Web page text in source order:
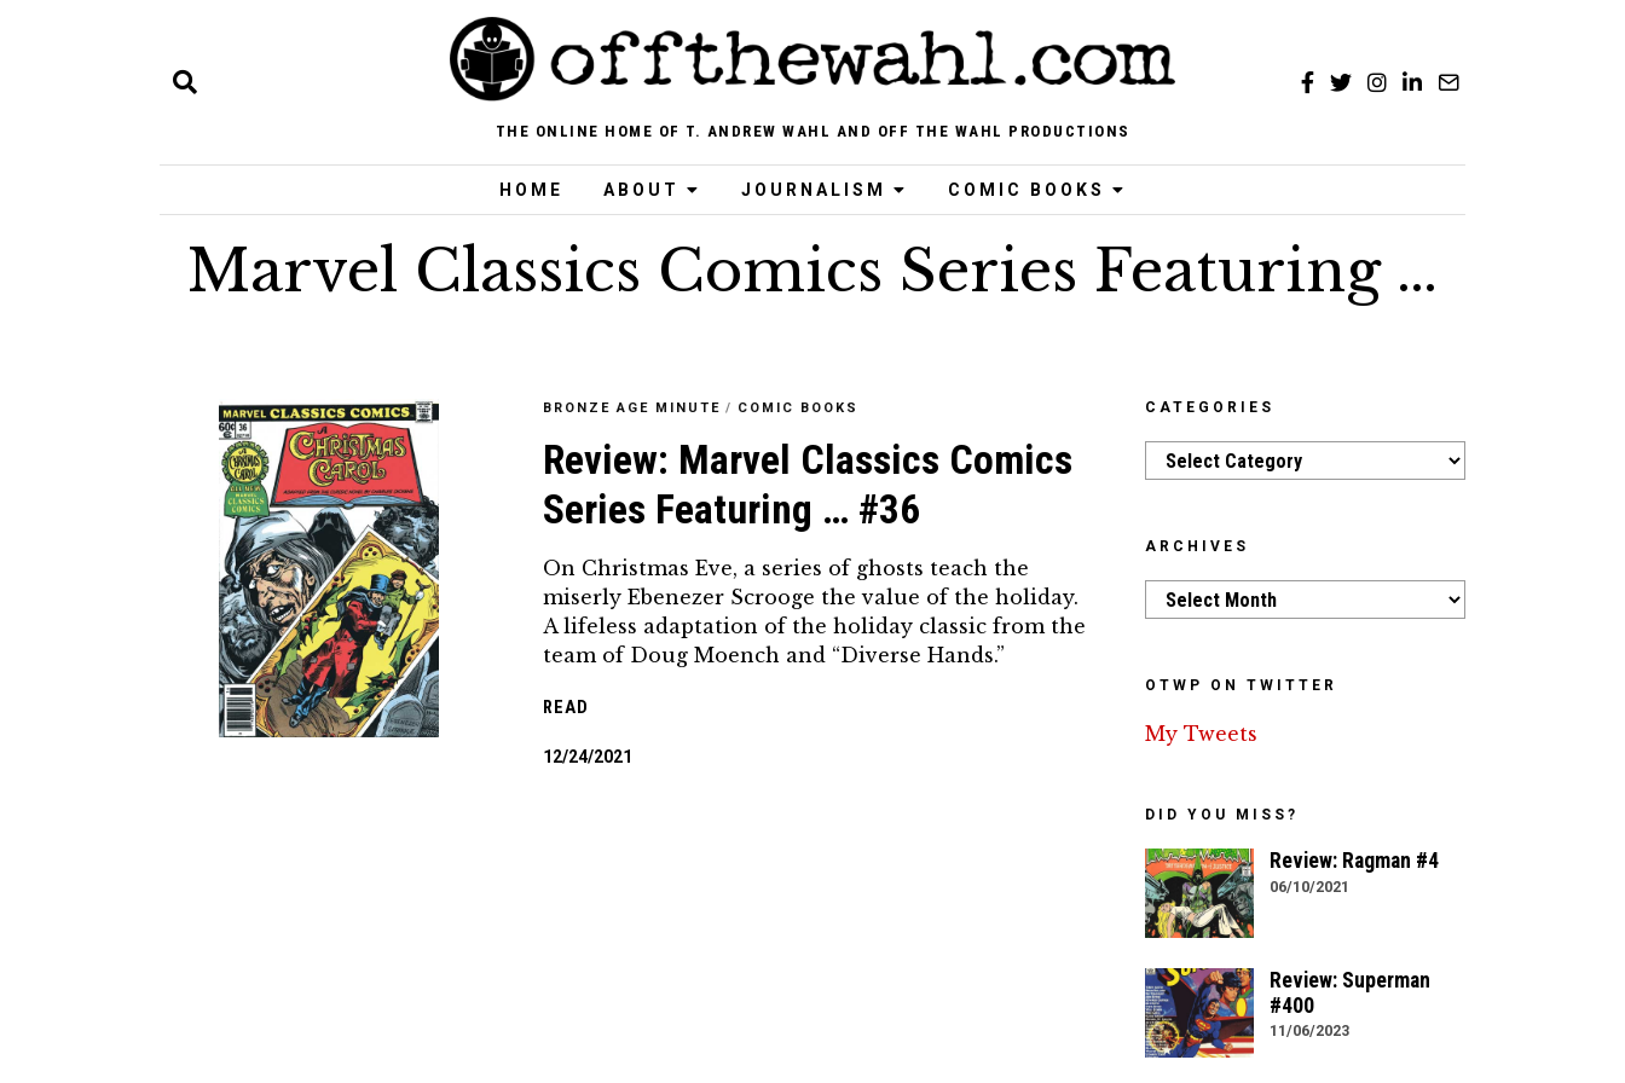
THE ONLINE HOME OF T. ANDREW WAHL AND OFF THE WAHL PRODUCTIONS
HOME ABOUT JOURNALISM COMIC BOOKS
Marvel Classics Comics Series Featuring …
BRONZE AGE MINUTE / COMIC BOOKS
Review: Marvel Classics Comics
Series Featuring … #36
On Christmas Eve, a series of ghosts teach the
miserly Ebenezer Scrooge the value of the holiday.
A lifeless adaptation of the holiday classic from the
team of Doug Moench and “Diverse Hands.”
READ
12/24/2021
CATEGORIES
Categories
ARCHIVES
Archives
OTWP ON TWITTER
My Tweets
DID YOU MISS?
Review: Ragman #4
06/10/2021
Review: Superman
#400
11/06/2023